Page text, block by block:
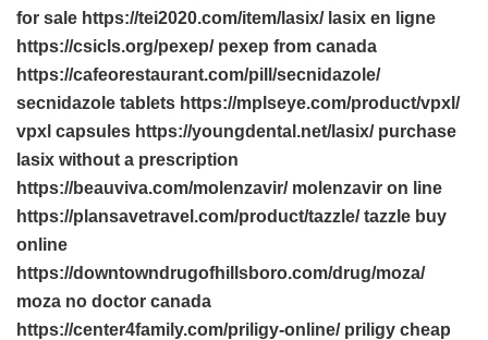
for sale https://tei2020.com/item/lasix/ lasix en ligne
https://csicls.org/pexep/ pexep from canada
https://cafeorestaurant.com/pill/secnidazole/
secnidazole tablets https://mplseye.com/product/vpxl/
vpxl capsules https://youngdental.net/lasix/ purchase
lasix without a prescription
https://beauviva.com/molenzavir/ molenzavir on line
https://plansavetravel.com/product/tazzle/ tazzle buy
online
https://downtowndrugofhillsboro.com/drug/moza/
moza no doctor canada
https://center4family.com/priligy-online/ priligy cheap